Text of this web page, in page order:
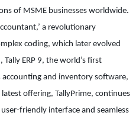
of MSME businesses worldwide.
a revolutionary
coding, which later evolved
ERP 9, the world’s first
and inventory software,
offering, TallyPrime, continues
friendly interface and seamless